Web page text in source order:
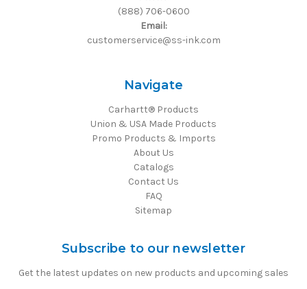
(888) 706-0600
Email:
customerservice@ss-ink.com
Navigate
Carhartt® Products
Union & USA Made Products
Promo Products & Imports
About Us
Catalogs
Contact Us
FAQ
Sitemap
Subscribe to our newsletter
Get the latest updates on new products and upcoming sales